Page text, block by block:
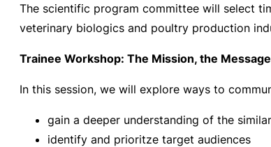
The scientific program committee will select
veterinary biologics and poultry production
Trainee Workshop: The Mission, the
In this session, we will explore ways to
gain a deeper understanding of the
identify and prioritze target audiences